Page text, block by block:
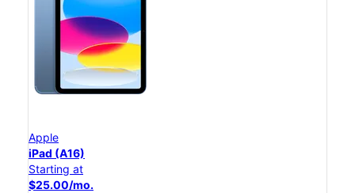
Apple
iPad (A16)
Starting at
$25.00/mo.